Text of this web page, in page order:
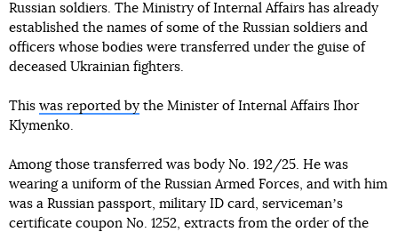
Russian soldiers. The Ministry of Internal Affairs has already
established the names of some of the Russian soldiers and
officers whose bodies were transferred under the guise of
deceased Ukrainian fighters.
This was reported by the Minister of Internal Affairs Ihor
Klymenko.
Among those transferred was body No. 192/25. He was
wearing a uniform of the Russian Armed Forces, and with him
was a Russian passport, military ID card, servicemanʼs
certificate coupon No. 1252, extracts from the order of the